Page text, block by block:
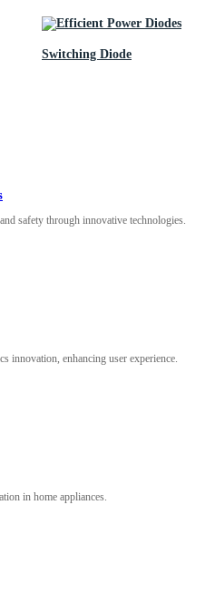
Switching Diode
safety through innovative technologies.
innovation, enhancing user experience.
in home appliances.